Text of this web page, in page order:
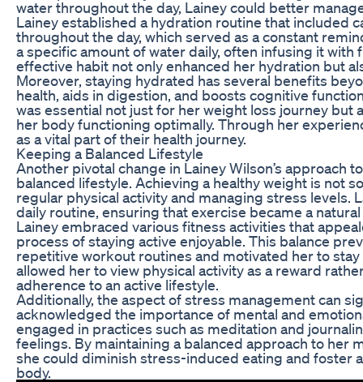
water throughout the day, Lainey could better
Lainey established a hydration routine that included
throughout the day, which served as a constant
a specific amount of water daily, often infusing it
effective habit not only enhanced her hydration but
Moreover, staying hydrated has several benefits
health, aids in digestion, and boosts cognitive
was essential not just for her weight loss journey but
her body functioning optimally. Through her
as a vital part of their health journey.
Keeping a Balanced Lifestyle
Another pivotal change in Lainey Wilson’s approach
balanced lifestyle. Achieving a healthy weight is not
regular physical activity and managing stress levels.
daily routine, ensuring that exercise became a
Lainey embraced various fitness activities that
process of staying active enjoyable. This balance
repetitive workout routines and motivated her to
allowed her to view physical activity as a reward
adherence to an active lifestyle.
Additionally, the aspect of stress management can
acknowledged the importance of mental and
engaged in practices such as meditation and
feelings. By maintaining a balanced approach to her
she could diminish stress-induced eating and foster
body.